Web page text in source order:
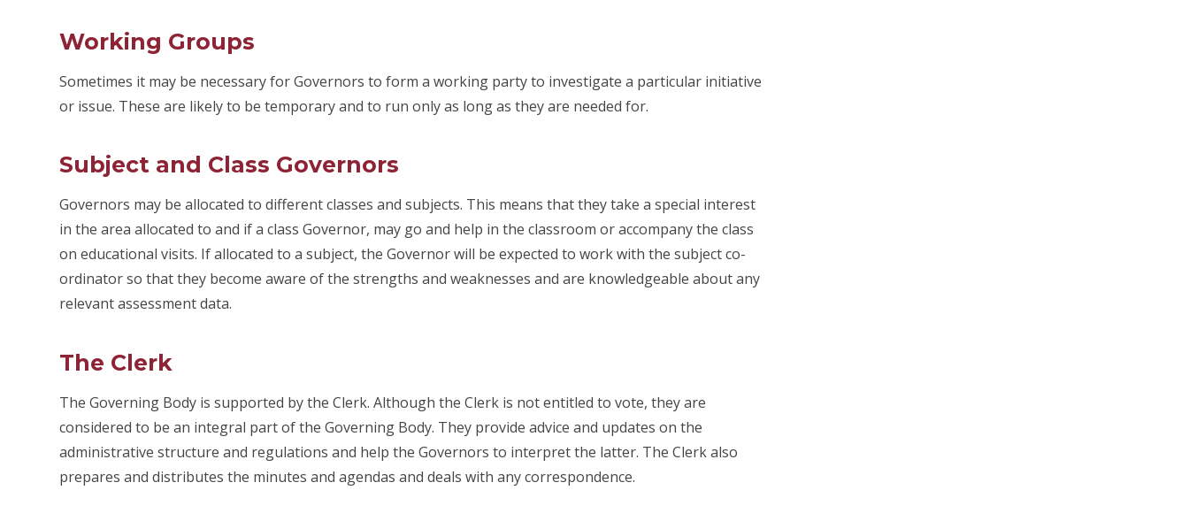
Working Groups
Sometimes it may be necessary for Governors to form a working party to investigate a particular initiative
or issue. These are likely to be temporary and to run only as long as they are needed for.
Subject and Class Governors
Governors may be allocated to different classes and subjects. This means that they take a special interest
in the area allocated to and if a class Governor, may go and help in the classroom or accompany the class
on educational visits. If allocated to a subject, the Governor will be expected to work with the subject co-
ordinator so that they become aware of the strengths and weaknesses and are knowledgeable about any
relevant assessment data.
The Clerk
The Governing Body is supported by the Clerk. Although the Clerk is not entitled to vote, they are
considered to be an integral part of the Governing Body. They provide advice and updates on the
administrative structure and regulations and help the Governors to interpret the latter. The Clerk also
prepares and distributes the minutes and agendas and deals with any correspondence.